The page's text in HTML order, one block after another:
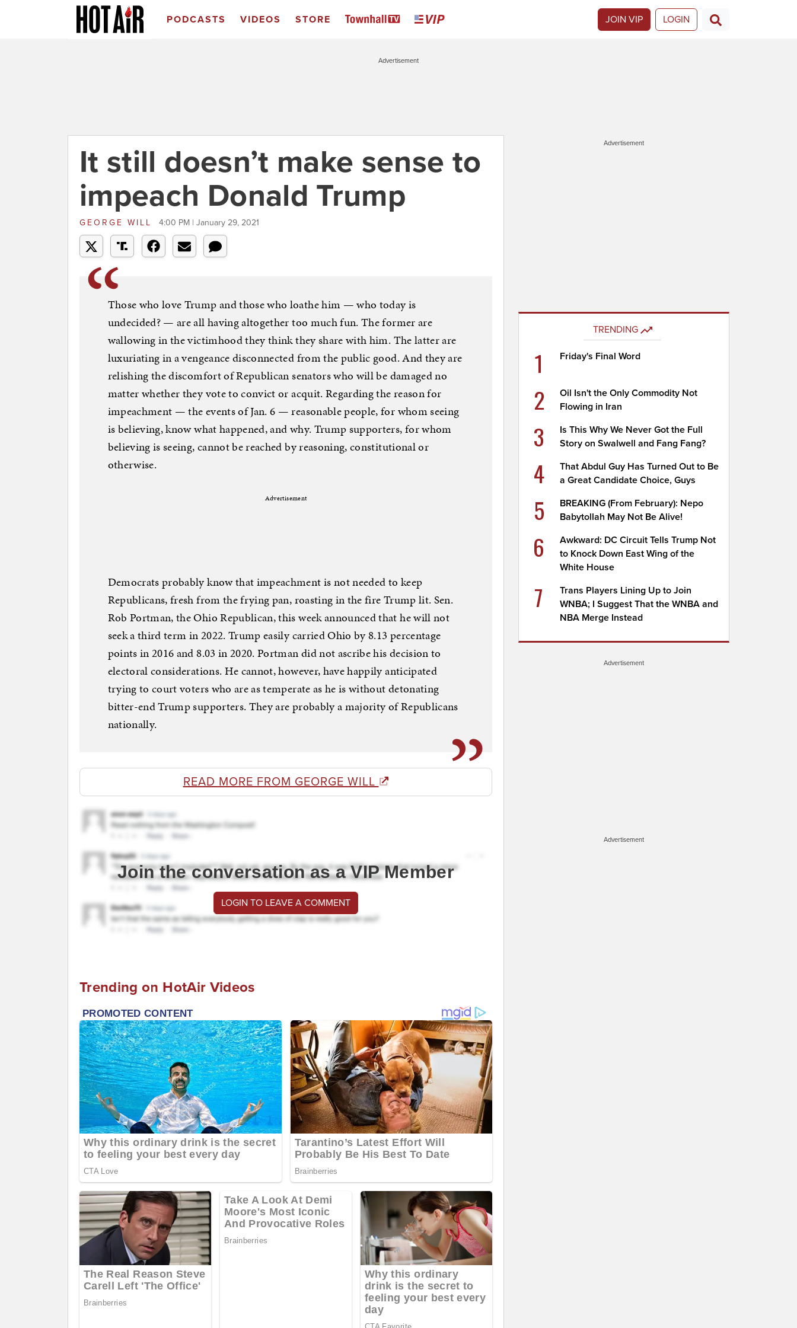
PODCASTS VIDEOS STORE JOIN VIP LOGIN
Advertisement
It still doesn’t make sense to
impeach Donald Trump
GEORGE WILL 4:00 PM | January 29, 2021
Those who love Trump and those who loathe him — who today is
undecided? — are all having altogether too much fun. The former are
wallowing in the victimhood they think they share with him. The latter are
luxuriating in a vengeance disconnected from the public good. And they are
relishing the discomfort of Republican senators who will be damaged no
matter whether they vote to convict or acquit. Regarding the reason for
impeachment — the events of Jan. 6 — reasonable people, for whom seeing
is believing, know what happened, and why. Trump supporters, for whom
believing is seeing, cannot be reached by reasoning, constitutional or
otherwise.
Advertisement
Democrats probably know that impeachment is not needed to keep
Republicans, fresh from the frying pan, roasting in the fire Trump lit. Sen.
Rob Portman, the Ohio Republican, this week announced that he will not
seek a third term in 2022. Trump easily carried Ohio by 8.13 percentage
points in 2016 and 8.03 in 2020. Portman did not ascribe his decision to
electoral considerations. He cannot, however, have happily anticipated
trying to court voters who are as temperate as he is without detonating
bitter-end Trump supporters. They are probably a majority of Republicans
nationally.
READ MORE FROM GEORGE WILL
Join the conversation as a VIP Member
LOGIN TO LEAVE A COMMENT
Trending on HotAir Videos
Advertisement
TRENDING
1 Friday's Final Word
2
Oil Isn't the Only Commodity Not
Flowing in Iran
3
Is This Why We Never Got the Full
Story on Swalwell and Fang Fang?
4
That Abdul Guy Has Turned Out to Be
a Great Candidate Choice, Guys
5
BREAKING (From February): Nepo
Babytollah May Not Be Alive!
6
Awkward: DC Circuit Tells Trump Not
to Knock Down East Wing of the
White House
7
Trans Players Lining Up to Join
WNBA; I Suggest That the WNBA and
NBA Merge Instead
Advertisement
Advertisement